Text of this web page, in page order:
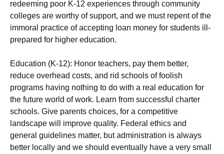
redeeming poor K-12 experiences through community
colleges are worthy of support, and we must repent of the
immoral practice of accepting loan money for students ill-
prepared for higher education.
Education (K-12): Honor teachers, pay them better,
reduce overhead costs, and rid schools of foolish
programs having nothing to do with a real education for
the future world of work. Learn from successful charter
schools. Give parents choices, for a competitive
landscape will improve quality. Federal ethics and
general guidelines matter, but administration is always
better locally and we should eventually have a very small